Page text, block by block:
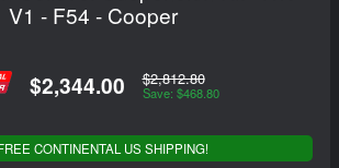
V1 - F54 - Cooper
$2,344.00 $2,812.80
Save: $468.80
CONTINENTAL US SHIPPING!